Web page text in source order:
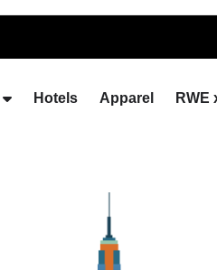
Hotels Apparel RWE